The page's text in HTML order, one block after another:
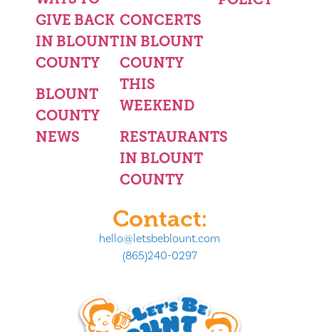
GIVE BACK
IN BLOUNT
COUNTY
BLOUNT
COUNTY
NEWS
CONCERTS
IN BLOUNT
COUNTY
THIS
WEEKEND
RESTAURANTS
IN BLOUNT
COUNTY
Contact:
hello@letsbeblount.com
(865)240-0297